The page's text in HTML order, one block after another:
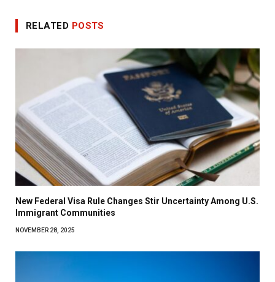
RELATED POSTS
New Federal Visa Rule Changes Stir Uncertainty Among U.S.
Immigrant Communities
NOVEMBER 28, 2025